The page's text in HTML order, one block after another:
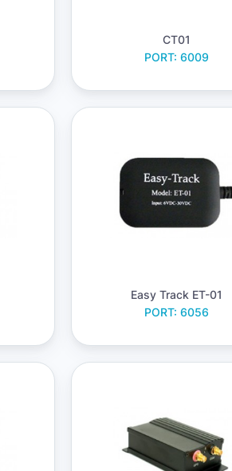
CT01
PORT: 6009
Easy Track ET-01
PORT: 6056